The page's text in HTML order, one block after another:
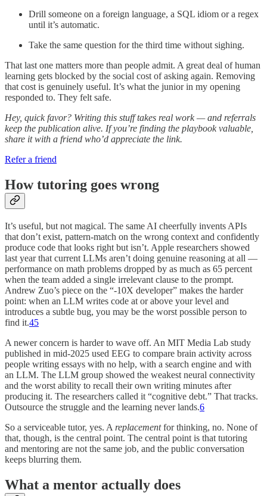
Drill someone on a foreign language, a SQL idiom or a regex
until it’s automatic.
Take the same question for the third time without sighing.
That last one matters more than people admit. A great deal of human
learning gets blocked by the social cost of asking again. Removing
that cost is genuinely useful. It’s what the junior in my opening
responded to. They felt safe.
Hey, quick favor? Writing this stuff takes real work — and referrals
keep the publication alive. If you’re finding the playbook valuable,
share it with a friend who’d appreciate the link.
Refer a friend
How tutoring goes wrong
It’s useful, but not magical. The same AI cheerfully invents APIs
that don’t exist, pattern-match on the wrong context and confidently
produce code that looks right but isn’t. Apple researchers showed
last year that current LLMs aren’t doing genuine reasoning at all —
performance on math problems dropped by as much as 65 percent
when the team added a single irrelevant clause to the prompt.
Andrew Zuo’s piece on the “-10X developer” makes the harder
point: when an LLM writes code at or above your level and
introduces a subtle bug, you may be the worst possible person to
find it.45
A newer concern is harder to wave off. An MIT Media Lab study
published in mid-2025 used EEG to compare brain activity across
people writing essays with no help, with a search engine and with
an LLM. The LLM group showed the weakest neural connectivity
and the worst ability to recall their own writing minutes after
producing it. The researchers called it “cognitive debt.” That tracks.
Outsource the struggle and the learning never lands.6
So a serviceable tutor, yes. A replacementfor thinking, no. None of
that, though, is the central point. The central point is that tutoring
and mentoring are not the same job, and the public conversation
keeps blurring them.
What a mentor actually does